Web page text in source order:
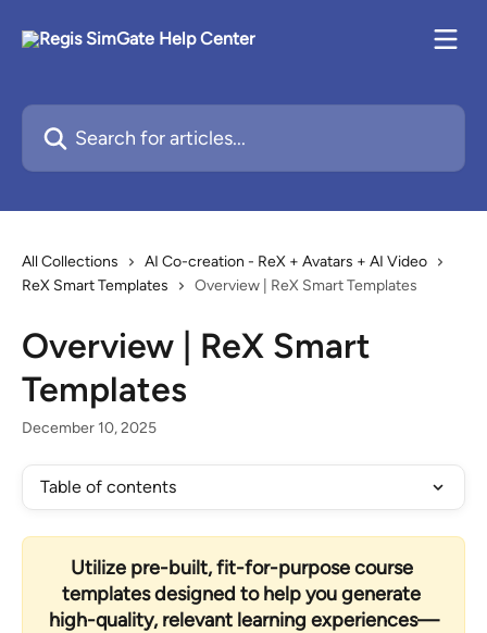
Search for articles...
All Collections
AI Co-creation - ReX + Avatars + AI Video
ReX Smart Templates
Overview | ReX Smart Templates
Overview | ReX Smart
Templates
December 10, 2025
Table of contents
Utilize pre-built, fit-for-purpose course
templates designed to help you generate
high-quality, relevant learning experiences—